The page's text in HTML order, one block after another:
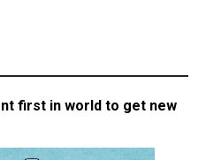
first in world to get new